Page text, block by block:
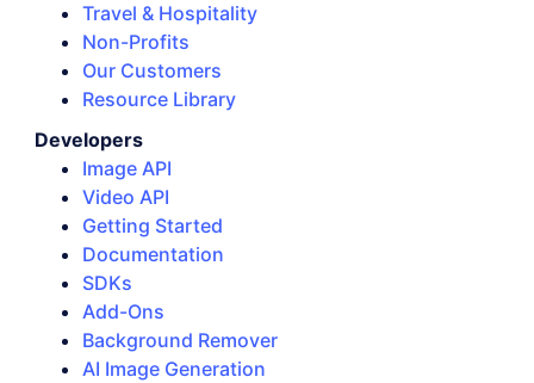
Travel & Hospitality
Non-Profits
Our Customers
Resource Library
Developers
Image API
Video API
Getting Started
Documentation
SDKs
Add-Ons
Background Remover
AI Image Generation